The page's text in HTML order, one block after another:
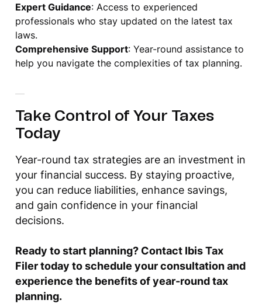
Expert Guidance: Access to experienced
professionals who stay updated on the latest tax
laws.
Comprehensive Support: Year-round assistance to
help you navigate the complexities of tax planning.
Take Control of Your Taxes
Today
Year-round tax strategies are an investment in
your financial success. By staying proactive,
you can reduce liabilities, enhance savings,
and gain confidence in your financial
decisions.
Ready to start planning? Contact Ibis Tax
Filer today to schedule your consultation and
experience the benefits of year-round tax
planning.